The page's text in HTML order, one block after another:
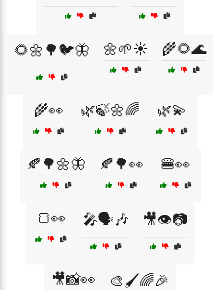
🌻🌼🌳🐦🦋 🌼🌱☀️ 🌾🌻🌊
🌾👀 🌿🍃🌼🌈 🌿💫
🍂🌳🌼🦋 🍂🌳👀 🍔👀
🍞👀 🎤🗣️🎶 🎥👁️📷
🎥📸👀 🎨🖌️🌈🎉